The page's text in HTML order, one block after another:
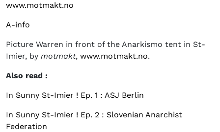
www.motmakt.no
A-info
Picture Warren in front of the Anarkismo tent in St-
Imier, by motmakt, www.motmakt.no.
Also read :
In Sunny St-Imier ! Ep. 1 : ASJ Berlin
In Sunny St-Imier ! Ep. 2 : Slovenian Anarchist
Federation